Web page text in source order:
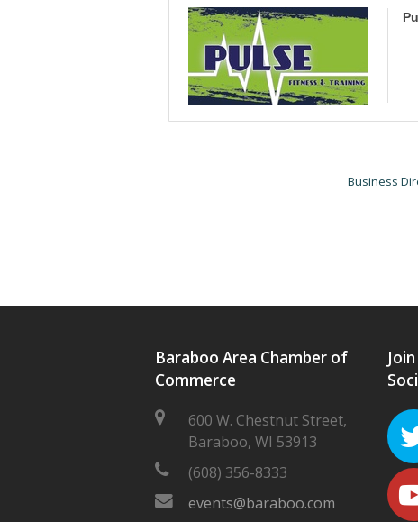
Business
Baraboo Area Chamber of
Commerce
600 W. Chestnut Street,
Baraboo, WI 53913
(608) 356-8333
events@baraboo.com